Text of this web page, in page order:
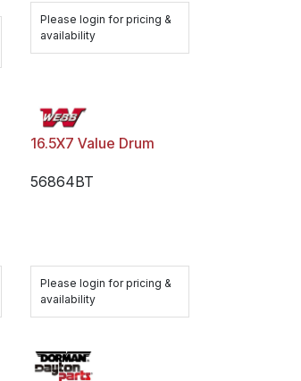
Please login for pricing &
availability
16.5X7 Value Drum
56864BT
Please login for pricing &
availability